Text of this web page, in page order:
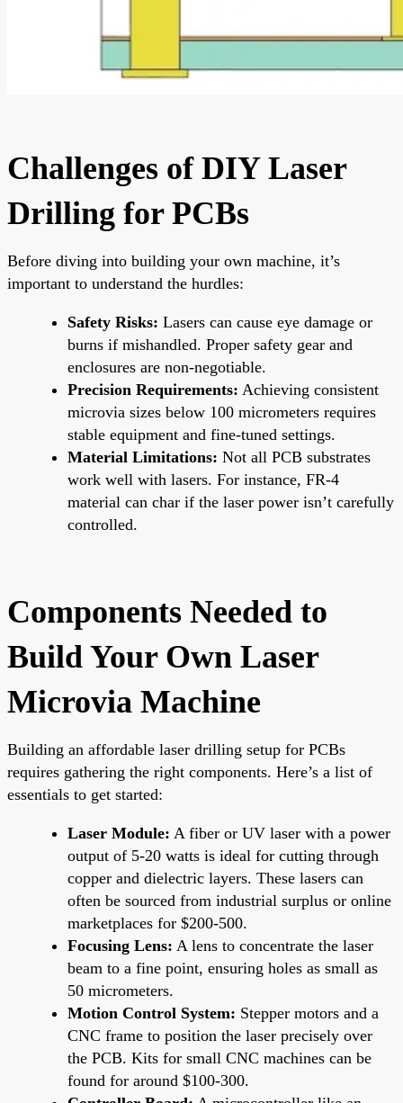
Challenges of DIY Laser
Drilling for PCBs
Before diving into building your own machine, it’s
important to understand the hurdles:
Safety Risks: Lasers can cause eye damage or
burns if mishandled. Proper safety gear and
enclosures are non-negotiable.
Precision Requirements: Achieving consistent
microvia sizes below 100 micrometers requires
stable equipment and fine-tuned settings.
Material Limitations: Not all PCB substrates
work well with lasers. For instance, FR-4
material can char if the laser power isn’t carefully
controlled.
Components Needed to
Build Your Own Laser
Microvia Machine
Building an affordable laser drilling setup for PCBs
requires gathering the right components. Here’s a list of
essentials to get started:
Laser Module: A fiber or UV laser with a power
output of 5-20 watts is ideal for cutting through
copper and dielectric layers. These lasers can
often be sourced from industrial surplus or online
marketplaces for $200-500.
Focusing Lens: A lens to concentrate the laser
beam to a fine point, ensuring holes as small as
50 micrometers.
Motion Control System: Stepper motors and a
CNC frame to position the laser precisely over
the PCB. Kits for small CNC machines can be
found for around $100-300.